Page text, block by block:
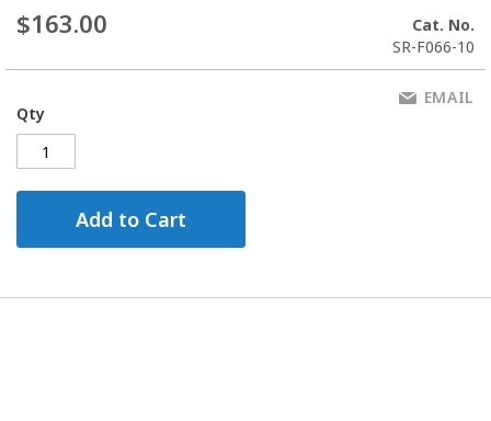
$163.00
Cat. No.
SR-F066-10
Qty
Add to Cart
EMAIL